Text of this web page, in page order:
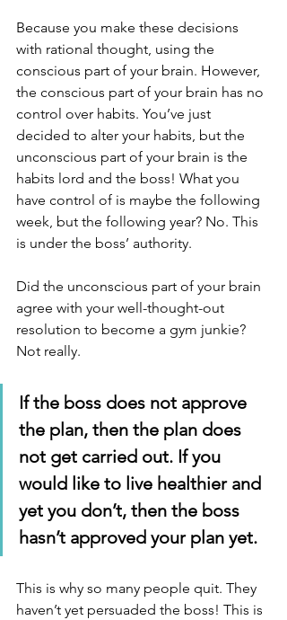
Because you make these decisions
with rational thought, using the
conscious part of your brain. However,
the conscious part of your brain has no
control over habits. You’ve just
decided to alter your habits, but the
unconscious part of your brain is the
habits lord and the boss! What you
have control of is maybe the following
week, but the following year? No. This
is under the boss’ authority.
Did the unconscious part of your brain
agree with your well-thought-out
resolution to become a gym junkie?
Not really.
If the boss does not approve
the plan, then the plan does
not get carried out. If you
would like to live healthier and
yet you don’t, then the boss
hasn’t approved your plan yet.
This is why so many people quit. They
haven’t yet persuaded the boss! This is